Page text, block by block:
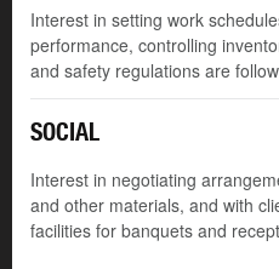
Interest in setting work
performance, controlling
and safety regulations are
SOCIAL
Interest in negotiating
and other materials, and with
facilities for banquets and